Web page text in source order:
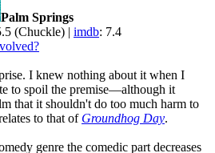
Palm Springs
(Chuckle) | imdb: 7.4
I knew nothing about it when I
to spoil the premise—although it
that it shouldn't do too much harm to
to that of Groundhog Day.
genre the comedic part decreases